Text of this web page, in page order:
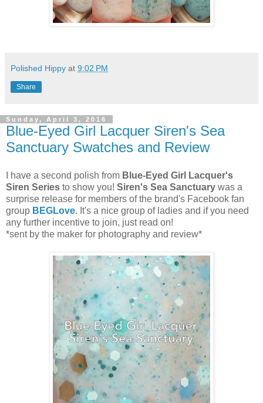
Polished Hippy at 9:02 PM
Share
Sunday, April 3, 2016
Blue-Eyed Girl Lacquer Siren's Sea
Sanctuary Swatches and Review
I have a second polish from Blue-Eyed Girl Lacquer's
Siren Series to show you! Siren's Sea Sanctuary was a
surprise release for members of the brand's Facebook fan
group BEGLove. It's a nice group of ladies and if you need
any further incentive to join, just read on!
*sent by the maker for photography and review*